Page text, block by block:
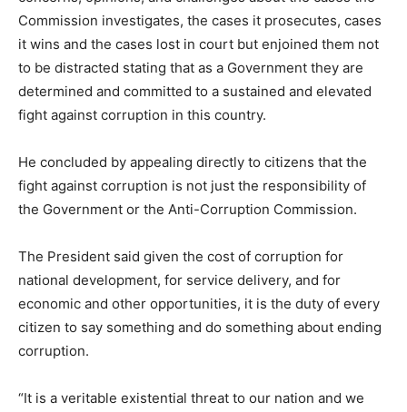
Commission investigates, the cases it prosecutes, cases
it wins and the cases lost in court but enjoined them not
to be distracted stating that as a Government they are
determined and committed to a sustained and elevated
fight against corruption in this country.
He concluded by appealing directly to citizens that the
fight against corruption is not just the responsibility of
the Government or the Anti-Corruption Commission.
The President said given the cost of corruption for
national development, for service delivery, and for
economic and other opportunities, it is the duty of every
citizen to say something and do something about ending
corruption.
“It is a veritable existential threat to our nation and we